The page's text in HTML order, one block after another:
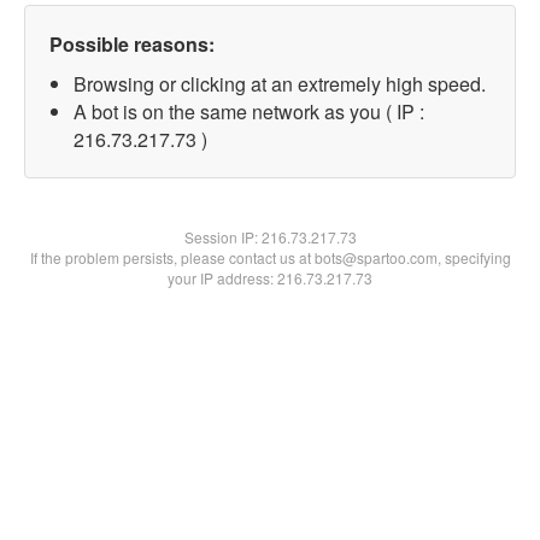
Possible reasons:
Browsing or clicking at an extremely high speed.
A bot is on the same network as you ( IP :
216.73.217.73 )
Session IP:216.73.217.73
If the problem persists, please contact us at bots@spartoo.com, specifying
your IP address: 216.73.217.73